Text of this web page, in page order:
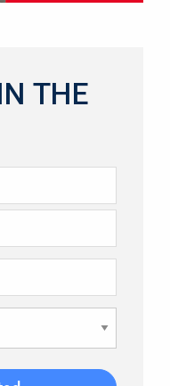
THE